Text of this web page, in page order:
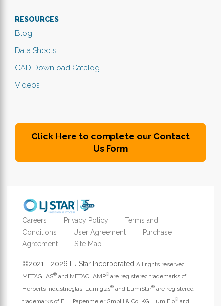
RESOURCES
Blog
Data Sheets
CAD Download Catalog
Videos
Click Here to complete our Contact
Us Form
Careers Privacy Policy
Terms and
Conditions
User Agreement
Purchase
Agreement
Site Map
©2021 - 2026 LJ Star Incorporated All rights reserved.
METAGLAS® and METACLAMP® are registered trademarks of
Herberts Industrieglas; Lumiglas® and LumiStar® are registered
trademarks of F.H. Papenmeier GmbH & Co. KG; LumiFlo® and